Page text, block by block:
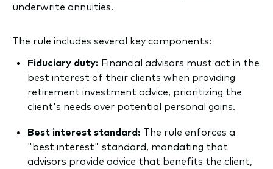
underwrite annuities.
The rule includes several key components:
Fiduciary duty: Financial advisors must act in the
best interest of their clients when providing
retirement investment advice, prioritizing the
client's needs over potential personal gains.
Best interest standard: The rule enforces a
"best interest" standard, mandating that
advisors provide advice that benefits the client,